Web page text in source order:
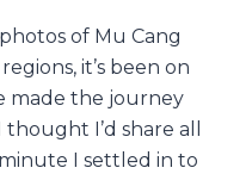
of Mu Cang
it’s been on
made the journey
I’d share all
I settled in to